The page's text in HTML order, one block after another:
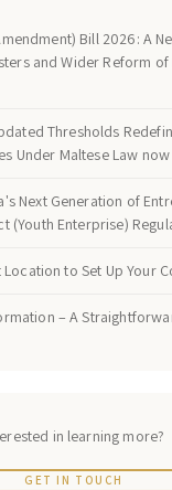
Bill 2026: A
and Wider Reform
Thresholds
Under Maltese Law
Next Generation of
(Youth Enterprise)
to Set Up Your
– A
in learning more?
GET IN TOUCH